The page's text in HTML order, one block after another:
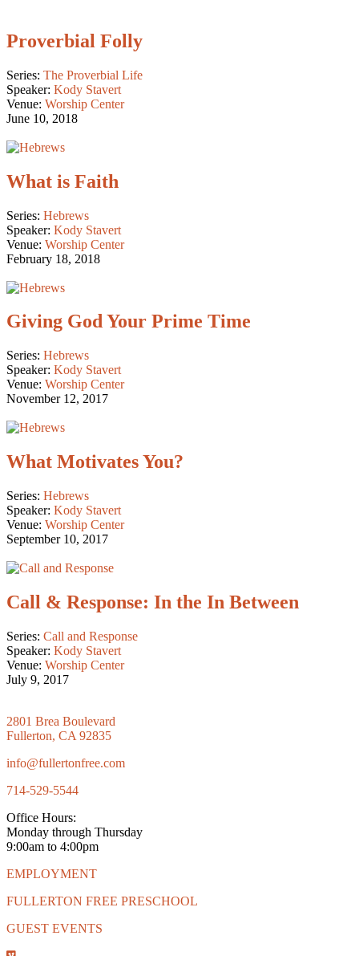
Proverbial Folly
Series: The Proverbial Life
Speaker: Kody Stavert
Venue: Worship Center
June 10, 2018
What is Faith
Series: Hebrews
Speaker: Kody Stavert
Venue: Worship Center
February 18, 2018
Giving God Your Prime Time
Series: Hebrews
Speaker: Kody Stavert
Venue: Worship Center
November 12, 2017
What Motivates You?
Series: Hebrews
Speaker: Kody Stavert
Venue: Worship Center
September 10, 2017
Call & Response: In the In Between
Series: Call and Response
Speaker: Kody Stavert
Venue: Worship Center
July 9, 2017
2801 Brea Boulevard
Fullerton, CA 92835
info@fullertonfree.com
714-529-5544
Office Hours:
Monday through Thursday
9:00am to 4:00pm
EMPLOYMENT
FULLERTON FREE PRESCHOOL
GUEST EVENTS